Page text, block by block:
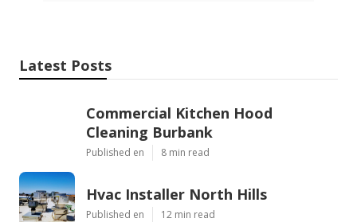
Latest Posts
Commercial Kitchen Hood
Cleaning Burbank
Published en 8 min read
Hvac Installer North Hills
Published en 12 min read